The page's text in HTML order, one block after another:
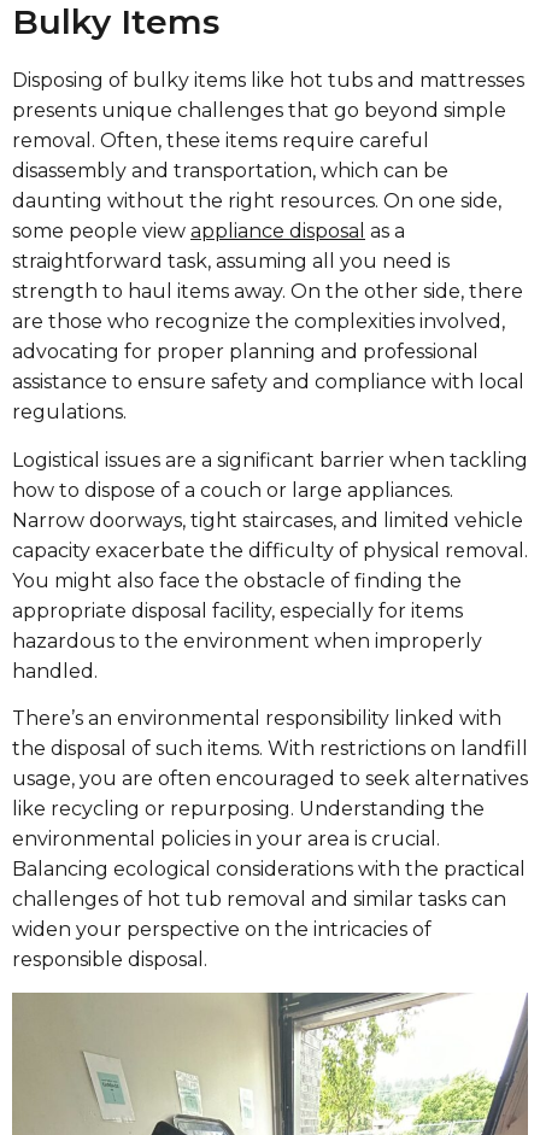
Bulky Items
Disposing of bulky items like hot tubs and mattresses
presents unique challenges that go beyond simple
removal. Often, these items require careful
disassembly and transportation, which can be
daunting without the right resources. On one side,
some people view appliance disposal as a
straightforward task, assuming all you need is
strength to haul items away. On the other side, there
are those who recognize the complexities involved,
advocating for proper planning and professional
assistance to ensure safety and compliance with local
regulations.
Logistical issues are a significant barrier when tackling
how to dispose of a couch or large appliances.
Narrow doorways, tight staircases, and limited vehicle
capacity exacerbate the difficulty of physical removal.
You might also face the obstacle of finding the
appropriate disposal facility, especially for items
hazardous to the environment when improperly
handled.
There’s an environmental responsibility linked with
the disposal of such items. With restrictions on landfill
usage, you are often encouraged to seek alternatives
like recycling or repurposing. Understanding the
environmental policies in your area is crucial.
Balancing ecological considerations with the practical
challenges of hot tub removal and similar tasks can
widen your perspective on the intricacies of
responsible disposal.